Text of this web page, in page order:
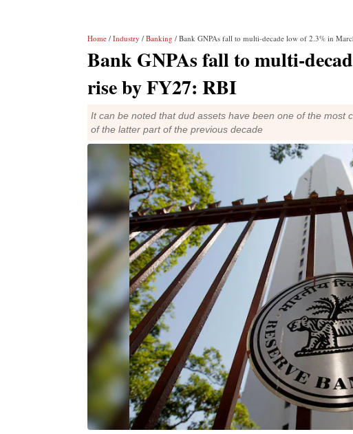
Home / Industry / Banking / Bank GNPAs fall to multi-decade low of 2.3% in
Bank GNPAs fall to multi-
rise by FY27: RBI
It can be noted that dud assets have been one of the
of the latter part of the previous decade